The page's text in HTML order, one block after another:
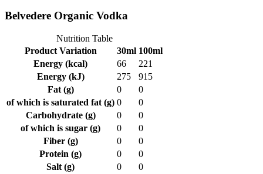
Belvedere Organic Vodka
Nutrition Table
Product Variation
30ml 100ml
Energy (kcal)
66
221
Energy (kJ)
275
915
Fat (g)
0
0
of which is saturated fat (g) 0
0
Carbohydrate (g)
0
0
of which is sugar (g)
0
0
Fiber (g)
0
0
Protein (g)
0
0
Salt (g)
0
0